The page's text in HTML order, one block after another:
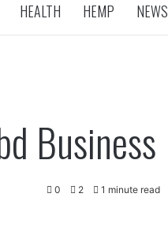
HEALTH HEMP NEWS
Business
0 2 1 minute read